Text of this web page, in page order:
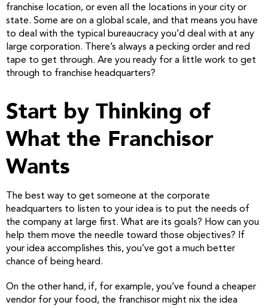
franchise location, or even all the locations in your city or
state. Some are on a global scale, and that means you have
to deal with the typical bureaucracy you’d deal with at any
large corporation. There’s always a pecking order and red
tape to get through. Are you ready for a little work to get
through to franchise headquarters?
Start by Thinking of
What the Franchisor
Wants
The best way to get someone at the corporate
headquarters to listen to your idea is to put the needs of
the company at large first. What are its goals? How can you
help them move the needle toward those objectives? If
your idea accomplishes this, you’ve got a much better
chance of being heard.
On the other hand, if, for example, you’ve found a cheaper
vendor for your food, the franchisor might nix the idea